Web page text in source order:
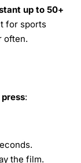
up to 50+
for sports
often.
:
the film.